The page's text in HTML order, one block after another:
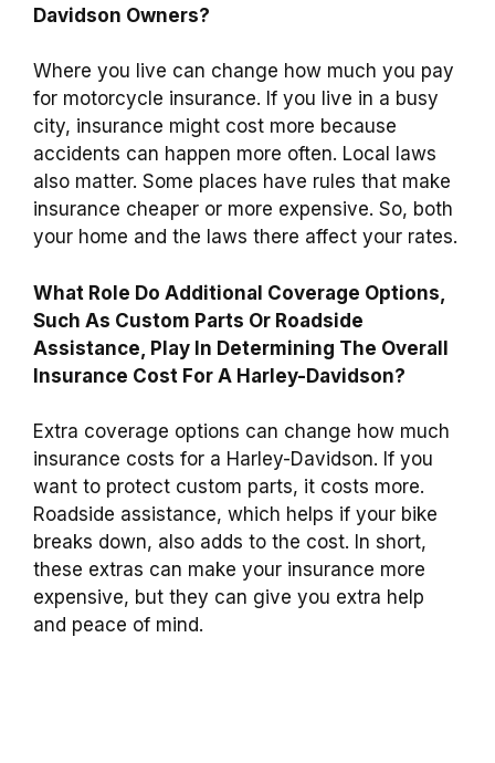
Davidson Owners?
Where you live can change how much you pay
for motorcycle insurance. If you live in a busy
city, insurance might cost more because
accidents can happen more often. Local laws
also matter. Some places have rules that make
insurance cheaper or more expensive. So, both
your home and the laws there affect your rates.
What Role Do Additional Coverage Options,
Such As Custom Parts Or Roadside
Assistance, Play In Determining The Overall
Insurance Cost For A Harley-Davidson?
Extra coverage options can change how much
insurance costs for a Harley-Davidson. If you
want to protect custom parts, it costs more.
Roadside assistance, which helps if your bike
breaks down, also adds to the cost. In short,
these extras can make your insurance more
expensive, but they can give you extra help
and peace of mind.